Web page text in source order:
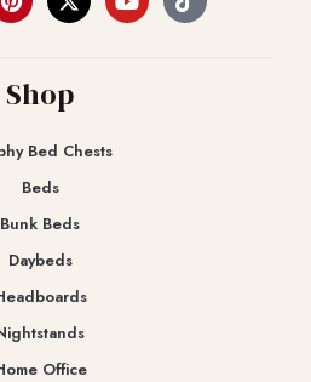
Shop
Bed Chests
Beds
Bunk Beds
Daybeds
Office